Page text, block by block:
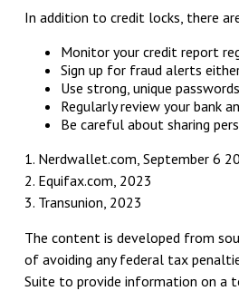
In addition to credit locks, there
Monitor your credit report
Sign up for fraud alerts
Use strong, unique
Regularly review your bank
Be careful about sharing
1. Nerdwallet.com, September 6
2. Equifax.com, 2023
3. Transunion, 2023
The content is developed from
of avoiding any federal tax
Suite to provide information on a